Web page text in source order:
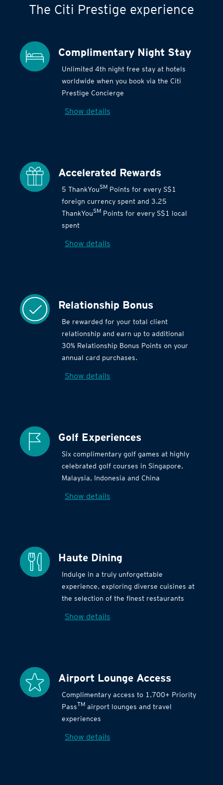
The Citi Prestige experience
Complimentary Night Stay
Unlimited 4th night free stay at hotels
worldwide when you book via the Citi
Prestige Concierge
Show details
Accelerated Rewards
5 ThankYouSM Points for every S$1
foreign currency spent and 3.25
ThankYouSM Points for every S$1 local
spent
Show details
Relationship Bonus
Be rewarded for your total client
relationship and earn up to additional
30% Relationship Bonus Points on your
annual card purchases.
Show details
Golf Experiences
Six complimentary golf games at highly
celebrated golf courses in Singapore,
Malaysia, Indonesia and China
Show details
Haute Dining
Indulge in a truly unforgettable
experience, exploring diverse cuisines at
the selection of the finest restaurants
Show details
Airport Lounge Access
Complimentary access to 1,700+ Priority
PassTM airport lounges and travel
experiences
Show details